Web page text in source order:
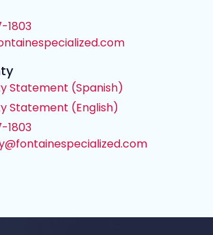
1803
Statement (Spanish)
Statement (English)
1803